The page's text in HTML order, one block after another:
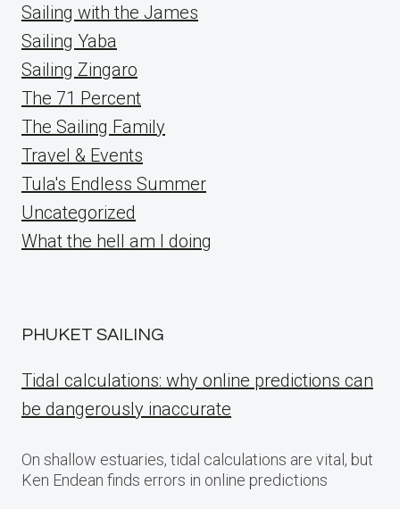
Sailing with the James
Sailing Yaba
Sailing Zingaro
The 71 Percent
The Sailing Family
Travel & Events
Tula's Endless Summer
Uncategorized
What the hell am I doing
PHUKET SAILING
Tidal calculations: why online predictions can
be dangerously inaccurate
On shallow estuaries, tidal calculations are vital, but
Ken Endean finds errors in online predictions